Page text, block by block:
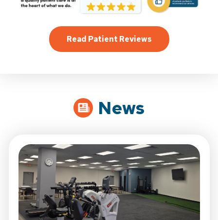
Read Patient Reviews
News